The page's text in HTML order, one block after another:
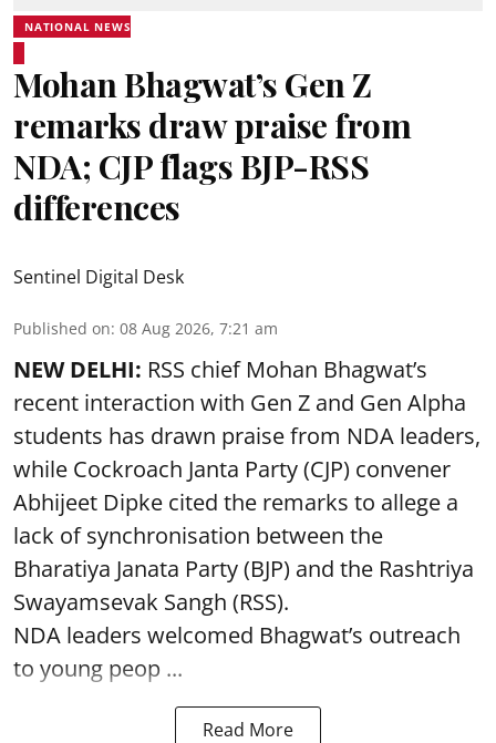
NATIONAL NEWS
Mohan Bhagwat’s Gen Z
remarks draw praise from
NDA; CJP flags BJP-RSS
differences
Sentinel Digital Desk
Published on: 08 Aug 2026, 7:21 am
NEW DELHI: RSS chief Mohan Bhagwat’s
recent interaction with Gen Z and Gen Alpha
students has drawn praise from NDA leaders,
while Cockroach Janta Party (CJP) convener
Abhijeet Dipke cited the remarks to allege a
lack of synchronisation between the
Bharatiya Janata Party (BJP) and the Rashtriya
Swayamsevak Sangh (RSS).
NDA leaders welcomed Bhagwat’s outreach
to young peop ...
Read More